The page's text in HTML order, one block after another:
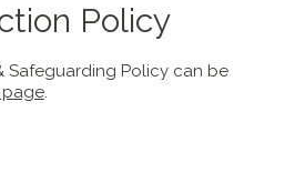
Policy
Safeguarding Policy can be
.